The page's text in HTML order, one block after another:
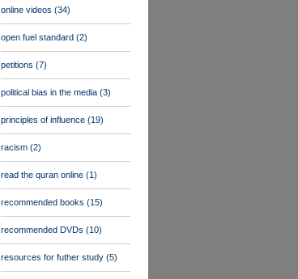
online videos (34)
open fuel standard (2)
petitions (7)
political bias in the media (3)
principles of influence (19)
racism (2)
read the quran online (1)
recommended books (15)
recommended DVDs (10)
resources for futher study (5)